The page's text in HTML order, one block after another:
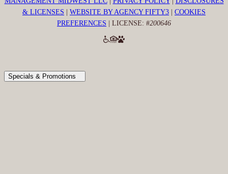
& LICENSES | WEBSITE BY AGENCY FIFTY3 | COOKIES
PREFERENCES | LICENSE: #200646
Specials & Promotions